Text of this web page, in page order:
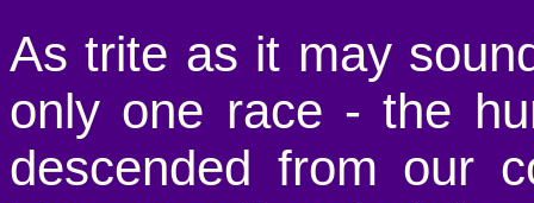
As trite as it may
only one race - the
descended from our